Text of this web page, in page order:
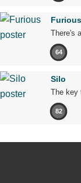
Furious
There's
64
Silo
The key
82